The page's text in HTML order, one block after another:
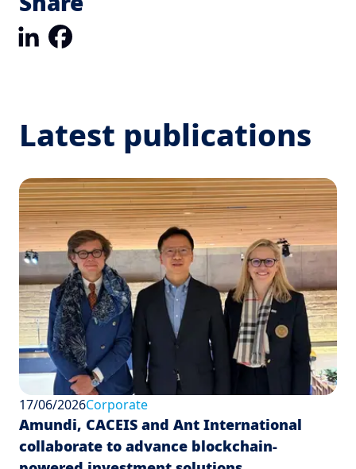
LinkedIn
Latest publications
17/06/2026Corporate
Amundi, CACEIS and Ant International
collaborate to advance blockchain-